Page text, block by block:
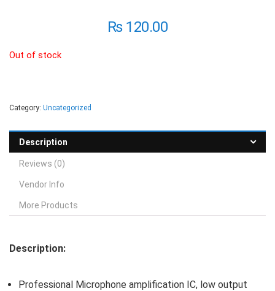
₨120.00
Out of stock
Category: Uncategorized
Description
Reviews (0)
Vendor Info
More Products
Description:
Professional Microphone amplification IC, low output